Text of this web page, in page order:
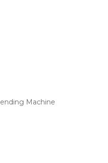
Machine
for the next time I